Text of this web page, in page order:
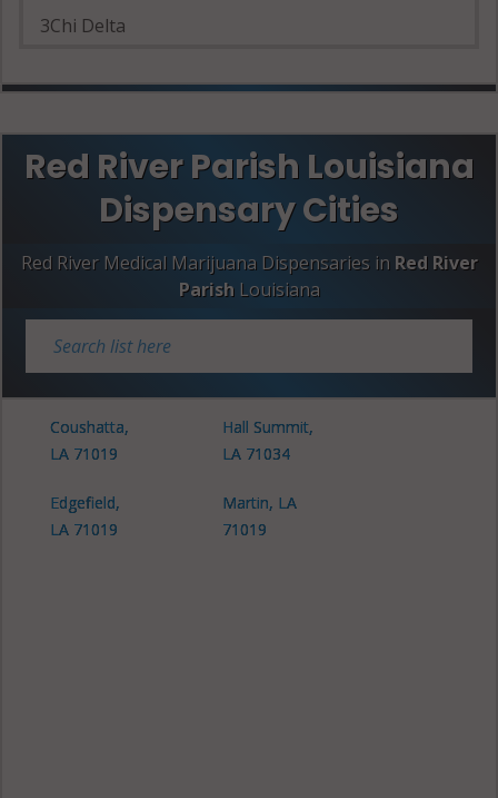
3Chi Delta
Red River Parish Louisiana
Dispensary Cities
Red River Medical Marijuana Dispensaries in Red River
Parish Louisiana
Coushatta,
LA 71019
Edgefield,
LA 71019
Hall Summit,
LA 71034
Martin, LA
71019